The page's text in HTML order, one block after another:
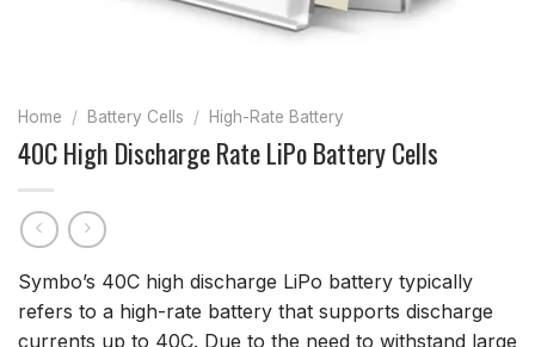
Home / Battery Cells / High-Rate Battery
40C High Discharge Rate LiPo Battery Cells
Symbo’s 40C high discharge LiPo battery typically
refers to a high-rate battery that supports discharge
currents up to 40C. Due to the need to withstand large